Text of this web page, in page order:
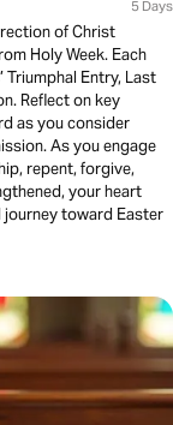
5 Days
of Christ
Holy Week. Each
Entry, Last
Reflect on key
as you consider
As you engage
repent, forgive,
your heart
toward Easter